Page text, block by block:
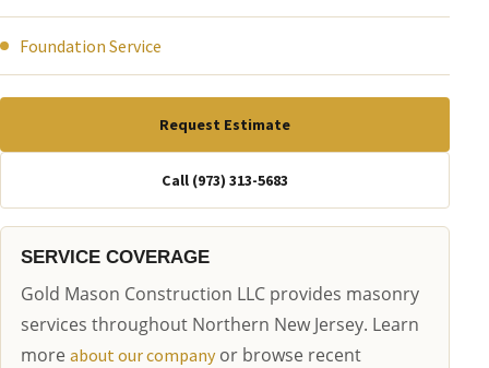
Foundation Service
Request Estimate
Call (973) 313-5683
SERVICE COVERAGE
Gold Mason Construction LLC provides masonry
services throughout Northern New Jersey. Learn
more about our companyor browse recent